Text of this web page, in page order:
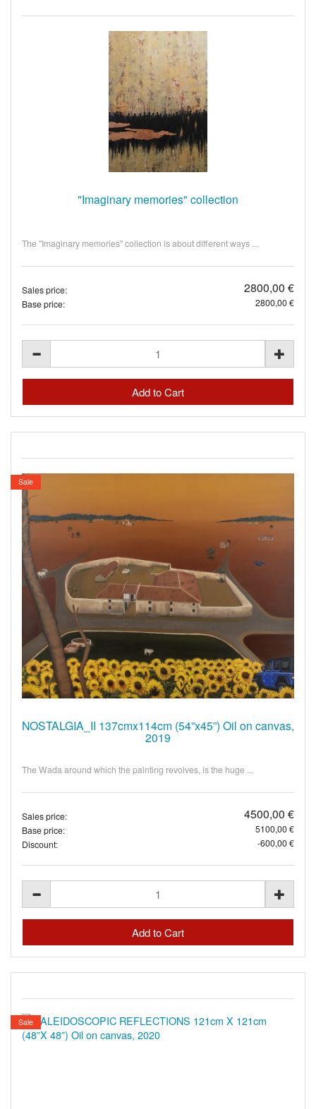
"Imaginary memories" collection
The "Imaginary memories" collection is about different ways ...
Sales price: 2800,00 €
Base price: 2800,00 €
Sale
NOSTALGIA_II 137cmx114cm (54”x45”) Oil on canvas,
2019
The Wada around which the painting revolves, is the huge ...
Sales price: 4500,00 €
Base price:
5100,00 €
Discount:
-600,00 €
Sale